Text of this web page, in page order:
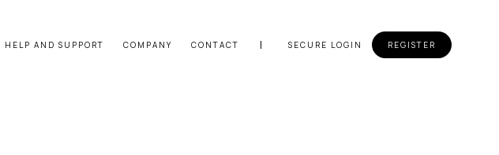
HELP AND SUPPORT COMPANY CONTACT SECURE LOGIN REGISTER